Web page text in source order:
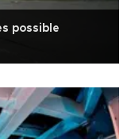
possible